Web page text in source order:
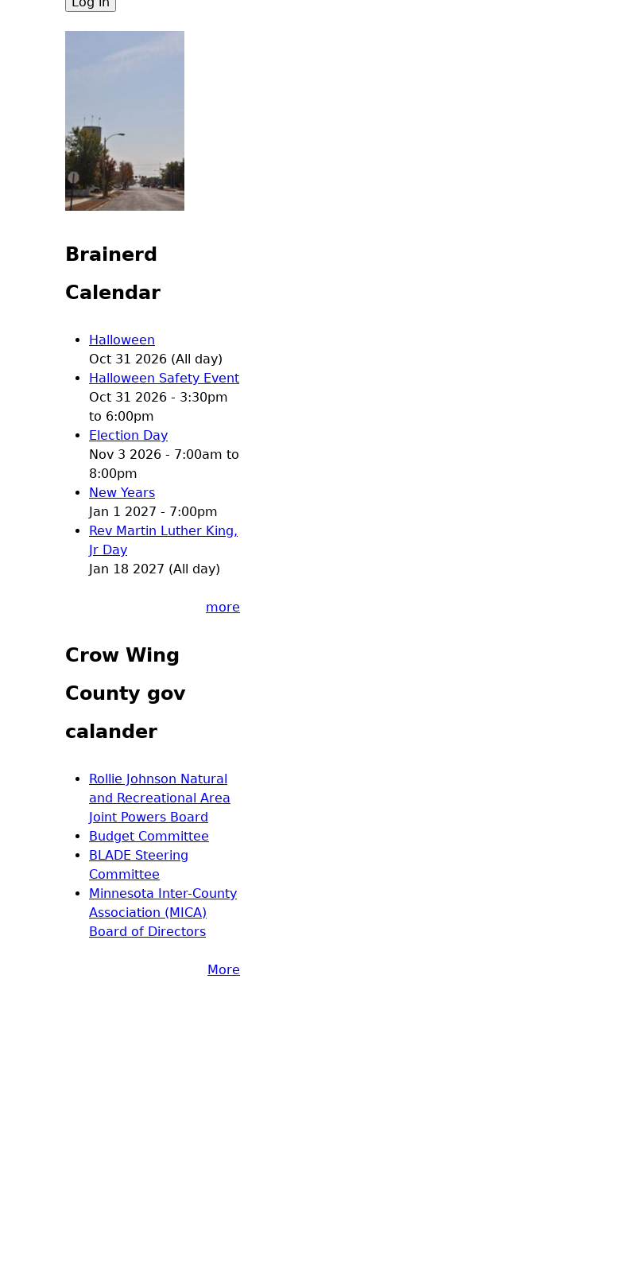
Brainerd
Calendar
Halloween
Oct 31 2026 (All day)
Halloween Safety Event
Oct 31 2026 - 3:30pm
to 6:00pm
Election Day
Nov 3 2026 - 7:00am to
8:00pm
New Years
Jan 1 2027 - 7:00pm
Rev Martin Luther King,
Jr Day
Jan 18 2027 (All day)
more
Crow Wing
County gov
calander
Rollie Johnson Natural
and Recreational Area
Joint Powers Board
Budget Committee
BLADE Steering
Committee
Minnesota Inter-County
Association (MICA)
Board of Directors
More